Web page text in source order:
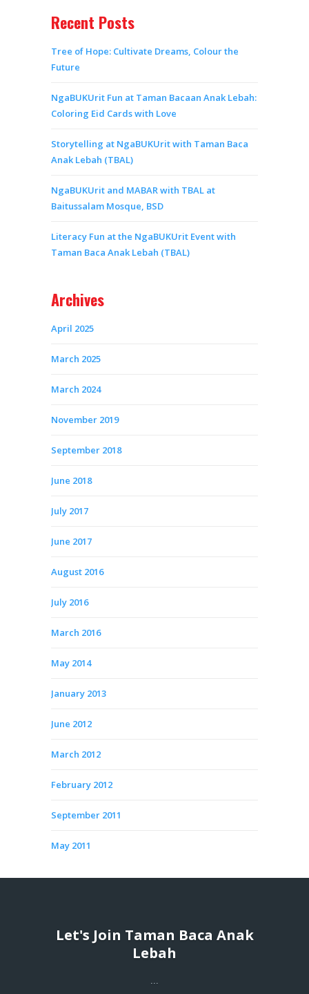
Recent Posts
Tree of Hope: Cultivate Dreams, Colour the
Future
NgaBUKUrit Fun at Taman Bacaan Anak Lebah:
Coloring Eid Cards with Love
Storytelling at NgaBUKUrit with Taman Baca
Anak Lebah (TBAL)
NgaBUKUrit and MABAR with TBAL at
Baitussalam Mosque, BSD
Literacy Fun at the NgaBUKUrit Event with
Taman Baca Anak Lebah (TBAL)
Archives
April 2025
March 2025
March 2024
November 2019
September 2018
June 2018
July 2017
June 2017
August 2016
July 2016
March 2016
May 2014
January 2013
June 2012
March 2012
February 2012
September 2011
May 2011
Let's Join Taman Baca Anak
Lebah